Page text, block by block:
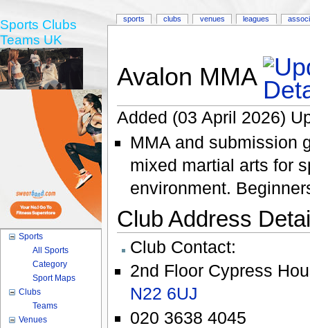
Avalon MMA
Added (03 April 2026)
MMA and submission
mixed martial arts for
environment.
Club Address
Club Contact:
2nd Floor Cypress
N22 6UJ
020 3638 4045
sports clubs venues leagues
Sports Clubs
Teams UK
Sports
All Sports
Category
Sport Maps
Clubs
Teams
Venues